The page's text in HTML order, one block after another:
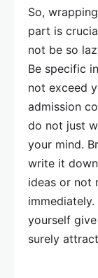
So,
part is
not be so
Be specific
not exceed
admission
do not just
your mind.
write it
ideas or not
yourself
surely